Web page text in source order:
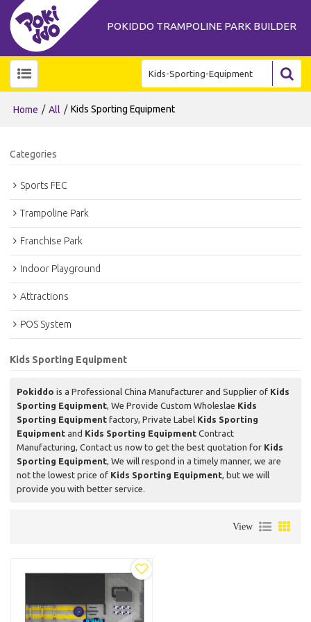
POKIDDO TRAMPOLINE PARK BUILDER
Home / All / Kids Sporting Equipment
Categories
Sports FEC
Trampoline Park
Franchise Park
Indoor Playground
Attractions
POS System
Kids Sporting Equipment
Pokiddo is a Professional China Manufacturer and Supplier of Kids
Sporting Equipment, We Provide Custom Wholeslae Kids
Sporting Equipment factory, Private Label Kids Sporting
Equipment and Kids Sporting Equipment Contract
Manufacturing, Contact us now to get the best quotation for Kids
Sporting Equipment, We will respond in a timely manner, we are
not the lowest price of Kids Sporting Equipment, but we will
provide you with better service.
View